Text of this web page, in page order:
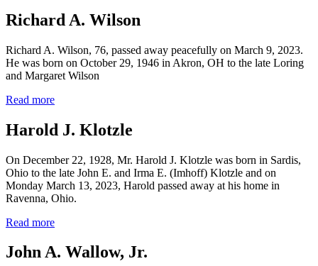
Richard A. Wilson
Richard A. Wilson, 76, passed away peacefully on March 9, 2023.
He was born on October 29, 1946 in Akron, OH to the late Loring
and Margaret Wilson
Read more
Harold J. Klotzle
On December 22, 1928, Mr. Harold J. Klotzle was born in Sardis,
Ohio to the late John E. and Irma E. (Imhoff) Klotzle and on
Monday March 13, 2023, Harold passed away at his home in
Ravenna, Ohio.
Read more
John A. Wallow, Jr.